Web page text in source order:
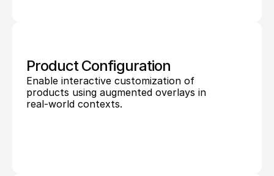
Product Configuration
Enable interactive customization of
products using augmented overlays in
real-world contexts.